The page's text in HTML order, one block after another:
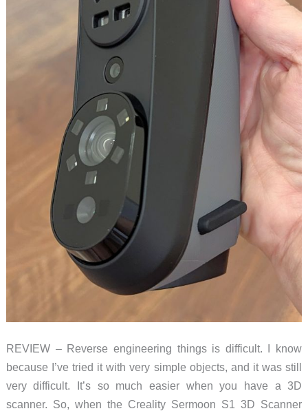
REVIEW – Reverse engineering things is difficult. I know
because I’ve tried it with very simple objects, and it was still
very difficult. It’s so much easier when you have a 3D
scanner. So, when the Creality Sermoon S1 3D Scanner